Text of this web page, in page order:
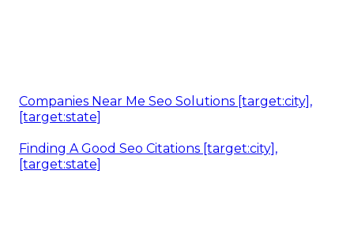
Companies Near Me Seo Solutions [target:city],
[target:state]
Finding A Good Seo Citations [target:city],
[target:state]